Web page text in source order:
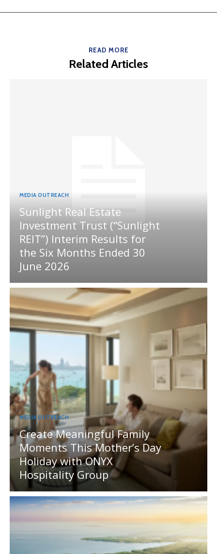
READ MORE
Related Articles
MEDIA OUTREACH
Sunlight Real Estate
Investment Trust (“Sunlight
REIT”) Interim Results for
the Six Months Ended 30
June 2026
MEDIA OUTREACH
Create Meaningful Family
Moments This Mother’s Day
Holiday with ONYX
Hospitality Group